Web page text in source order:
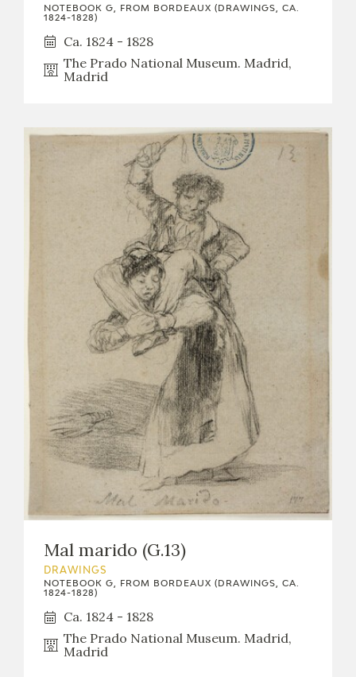
NOTEBOOK G, FROM BORDEAUX (DRAWINGS, CA.
1824-1828)
Ca. 1824 - 1828
The Prado National Museum. Madrid,
Madrid
Mal marido (G.13)
DRAWINGS
NOTEBOOK G, FROM BORDEAUX (DRAWINGS, CA.
1824-1828)
Ca. 1824 - 1828
The Prado National Museum. Madrid,
Madrid